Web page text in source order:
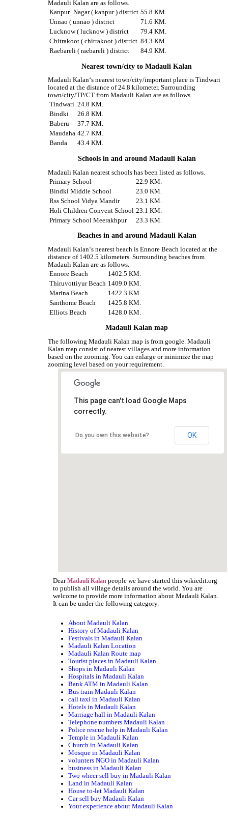
Madauli Kalan are as follows.
Kanpur_Nagar ( kanpur ) district 55.8 KM.
Unnao ( unnao ) district
71.6 KM.
Lucknow ( lucknow ) district
79.4 KM.
Chitrakoot ( chitrakoot ) district 84.3 KM.
Raebareli ( raebareli ) district
84.9 KM.
Nearest town/city to Madauli Kalan
Madauli Kalan‘s nearest town/city/important place is Tindwari
located at the distance of 24.8 kilometer. Surrounding
town/city/TP/CT from Madauli Kalan are as follows.
Tindwari 24.8 KM.
Bindki
26.8 KM.
Baberu
37.7 KM.
Maudaha 42.7 KM.
Banda
43.4 KM.
Schools in and around Madauli Kalan
Madauli Kalan nearest schools has been listed as follows.
Primary School
22.9 KM.
Bindki Middle School
23.0 KM.
Rss School Vidya Mandir
23.1 KM.
Holi Children Convent School 23.1 KM.
Primary School Meerakhpur
23.3 KM.
Beaches in and around Madauli Kalan
Madauli Kalan‘s nearest beach is Ennore Beach located at the
distance of 1402.5 kilometers. Surrounding beaches from
Madauli Kalan are as follows.
Ennore Beach
1402.5 KM.
Thiruvottiyur Beach 1409.0 KM.
Marina Beach
1422.3 KM.
Santhome Beach
1425.8 KM.
Elliots Beach
1428.0 KM.
Madauli Kalan map
The following Madauli Kalan map is from google. Madauli
Kalan map consist of nearest villages and more information
based on the zooming. You can enlarge or minimize the map
zooming level based on your requirement.
This page can't load Google Maps
correctly.
Do you own this website? OK
DearMadauli Kalan people we have started this wikiedit.org
to publish all village details around the world. You are
welcome to provide more information about Madauli Kalan.
It can be under the following category.
About Madauli Kalan
History of Madauli Kalan
Festivals in Madauli Kalan
Madauli Kalan Location
Madauli Kalan Route map
Tourist places in Madauli Kalan
Shops in Madauli Kalan
Hospitals in Madauli Kalan
Bank ATM in Madauli Kalan
Bus train Madauli Kalan
call taxi in Madauli Kalan
Hotels in Madauli Kalan
Marriage hall in Madauli Kalan
Telephone numbers Madauli Kalan
Police rescue help in Madauli Kalan
Temple in Madauli Kalan
Church in Madauli Kalan
Mosque in Madauli Kalan
volunters NGO in Madauli Kalan
business in Madauli Kalan
Two wheer sell buy in Madauli Kalan
Land in Madauli Kalan
House to-let Madauli Kalan
Car sell buy Madauli Kalan
Your experience about Madauli Kalan